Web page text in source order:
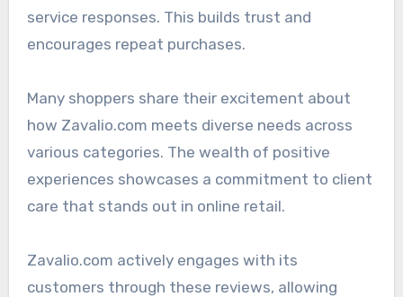
service responses. This builds trust and
encourages repeat purchases.
Many shoppers share their excitement about
how Zavalio.com meets diverse needs across
various categories. The wealth of positive
experiences showcases a commitment to client
care that stands out in online retail.
Zavalio.com actively engages with its
customers through these reviews, allowing